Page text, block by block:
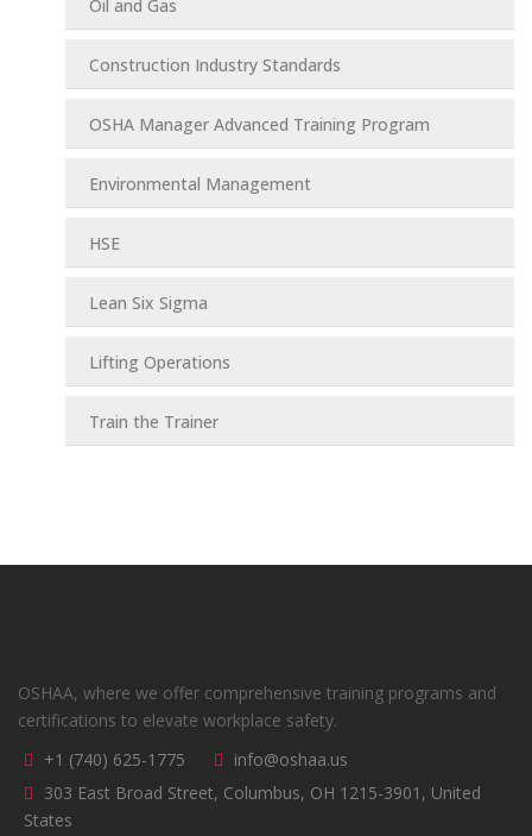
Oil and Gas
Construction Industry Standards
OSHA Manager Advanced Training Program
Environmental Management
HSE
Lean Six Sigma
Lifting Operations
Train the Trainer
OSHAA, where we offer comprehensive training programs and
certifications to elevate workplace safety.
+1 (740) 625-1775
info@oshaa.us
303 East Broad Street, Columbus, OH 1215-3901, United
States